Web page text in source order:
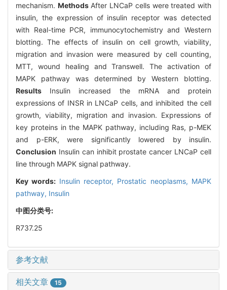
mechanism. MethodsAfter LNCaP cells were treated with
insulin, the expression of insulin receptor was detected
with Real-time PCR, immunocytochemistry and Western
blotting. The effects of insulin on cell growth, viability,
migration and invasion were measured by cell counting,
MTT, wound healing and Transwell. The activation of
MAPK pathway was determined by Western blotting.
Results Insulin increased the mRNA and protein
expressions of INSR in LNCaP cells, and inhibited the cell
growth, viability, migration and invasion. Expressions of
key proteins in the MAPK pathway, including Ras, p-MEK
and p-ERK, were significantly lowered by insulin.
Conclusion Insulin can inhibit prostate cancer LNCaP cell
line through MAPK signal pathway.
Key words: Insulin receptor, Prostatic neoplasms, MAPK
pathway, Insulin
中图分类号:
R737.25
参考文献
相关文章 15